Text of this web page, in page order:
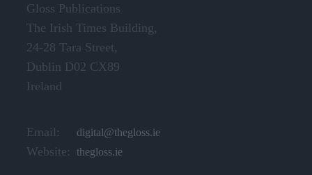
Gloss Publications
The Irish Times Building,
24-28 Tara Street,
Dublin D02 CX89
Ireland
Email: digital@thegloss.ie
Website: thegloss.ie